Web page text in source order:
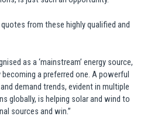
from these highly qualified and
as a ‘mainstream’ energy source,
a preferred one. A powerful
demand trends, evident in multiple
globally, is helping solar and wind to
sources and win.”